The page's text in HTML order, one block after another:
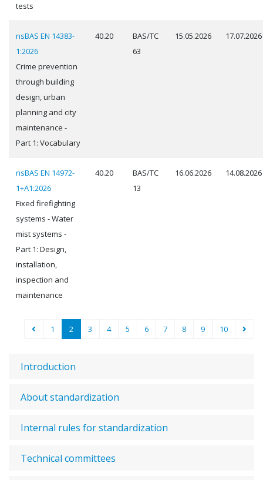
tests
nsBAS EN 14383-
1:2026
Crime prevention
through building
design, urban
planning and city
maintenance -
Part 1: Vocabulary
40.20
BAS/TC
63
15.05.2026 17.07.2026
nsBAS EN 14972-
1+A1:2026
Fixed firefighting
systems - Water
mist systems -
Part 1: Design,
installation,
inspection and
maintenance
40.20
BAS/TC
13
16.06.2026 14.08.2026
1 2 3 4 5 6 7 8 9 10
Introduction
About standardization
Internal rules for standardization
Technical committees